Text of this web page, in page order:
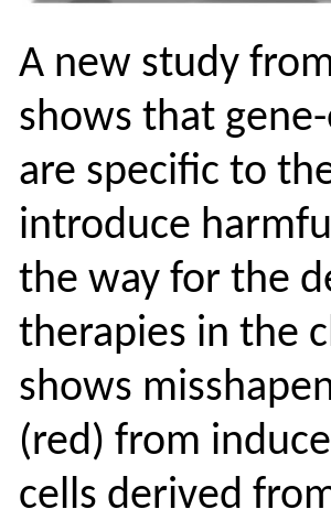
A new study
shows that
are specific to
introduce
the way for the
therapies in the
shows
(red) from
cells derived